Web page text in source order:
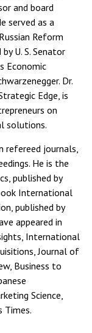
and board
served as a
Reform
U. S. Senator
Economic
Dr.
Edge, is
on
solutions.
refereed journals,
He is the
published by
International
published by
appeared in
International
Journal of
Business to
Science,
Times.